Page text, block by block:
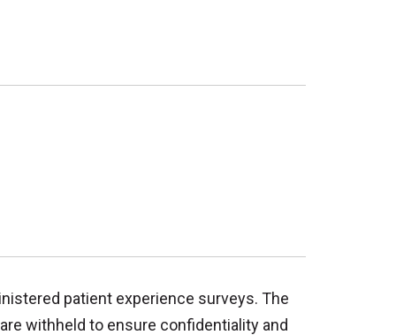
patient experience surveys. The
withheld to ensure confidentiality and